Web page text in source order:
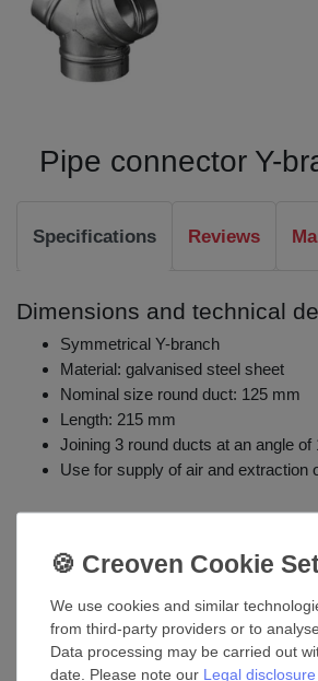
Pipe connector Y-
Specifications Reviews
Dimensions and technical
Symmetrical Y-branch
Material: galvanised steel sheet
Nominal size round duct: 125 mm
Length: 215 mm
Joining 3 round ducts at an angle of
Use for supply of air and extraction
Accessories
We use cookies and similar
from third-party providers or to
Data processing may be carried out
date. Please note our Legal disclosure